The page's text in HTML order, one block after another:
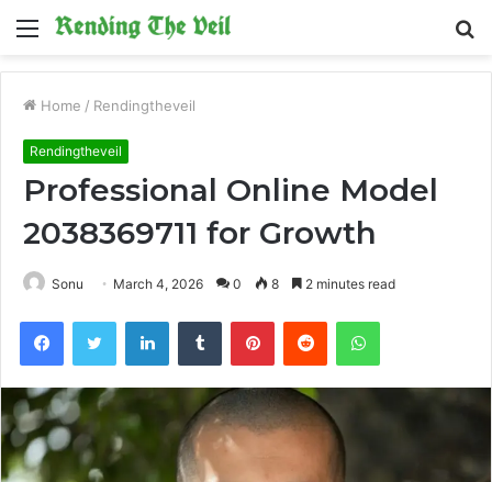
Menu
Home / Rendingtheveil
Rendingtheveil
Professional Online Model
2038369711 for Growth
Sonu March 4, 2026 0 8 2 minutes read
FacebookTwitter LinkedInTumblr PinterestReddit WhatsApp